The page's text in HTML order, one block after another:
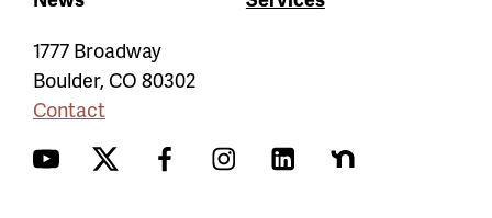
1777 Broadway
Boulder, CO 80302
Contact
YouTubeTwitter FacebookInstagramLinkedInNextdoor